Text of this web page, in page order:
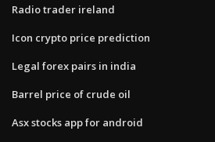
Radio trader ireland
Icon crypto price prediction
Legal forex pairs in india
Barrel price of crude oil
Asx stocks app for android